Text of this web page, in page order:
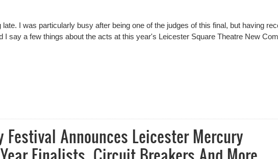
I was particularly busy after being one of the judges of this final, but having
I say a few things about the acts at this year's Leicester Square Theatre New
Festival Announces Leicester Mercury